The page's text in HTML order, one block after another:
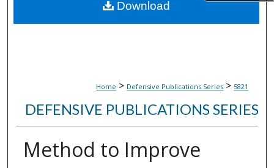
Home > Defensive Publications Series > 5821
DEFENSIVE PUBLICATIONS SERIES
Method to Improve
Download